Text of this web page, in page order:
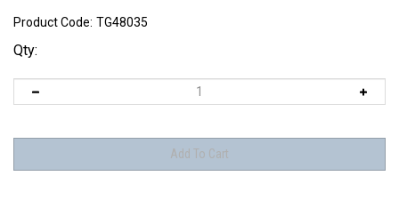
Product Code: TG48035
Qty: